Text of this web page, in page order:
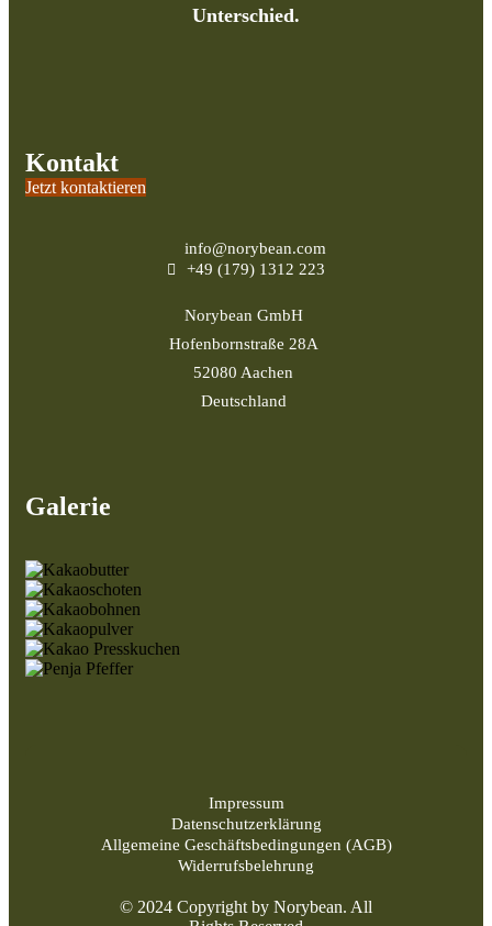
Unterschied.
Kontakt
Jetzt kontaktieren
info@norybean.com
+49 (179) 1312 223
Norybean GmbH
Hofenbornstraße 28A
52080 Aachen
Deutschland
Galerie
Impressum
Datenschutzerklärung
Allgemeine Geschäftsbedingungen (AGB)
Widerrufsbelehrung
© 2024 Copyright by Norybean. All